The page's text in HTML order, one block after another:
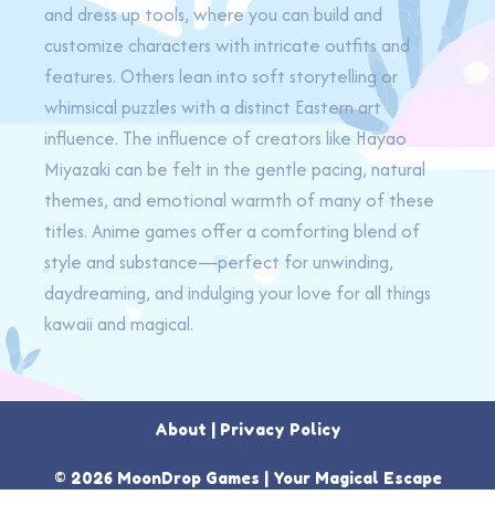
and dress up tools, where you can build and
customize characters with intricate outfits and
features. Others lean into soft storytelling or
whimsical puzzles with a distinct Eastern art
influence. The influence of creators like Hayao
Miyazaki can be felt in the gentle pacing, natural
themes, and emotional warmth of many of these
titles. Anime games offer a comforting blend of
style and substance—perfect for unwinding,
daydreaming, and indulging your love for all things
kawaii and magical.
About | Privacy Policy
© 2026 MoonDrop Games | Your Magical Escape